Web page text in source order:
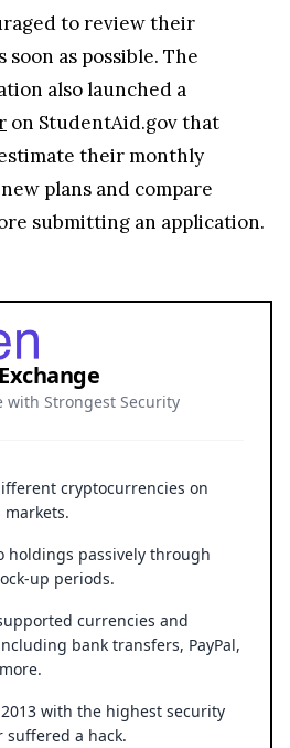
to review their
as possible. The
also launched a
on StudentAid.gov that
their monthly
plans and compare
submitting an application.
with Strongest Security
cryptocurrencies on
holdings passively through
up periods.
currencies and
bank transfers, PayPal,
with the highest security
suffered a hack.